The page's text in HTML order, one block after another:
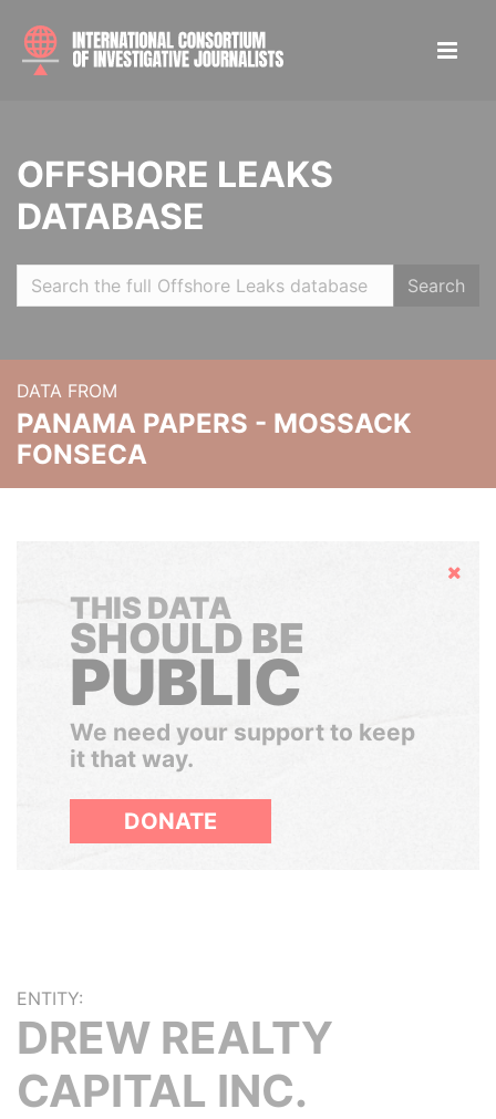
OFFSHORE LEAKS
DATABASE
Search
DATA FROM
PANAMA PAPERS - MOSSACK
FONSECA
Hide
THIS DATA
SHOULD BE
PUBLIC
We need your support to keep
it that way.
DONATE
ENTITY:
DREW REALTY
CAPITAL INC.